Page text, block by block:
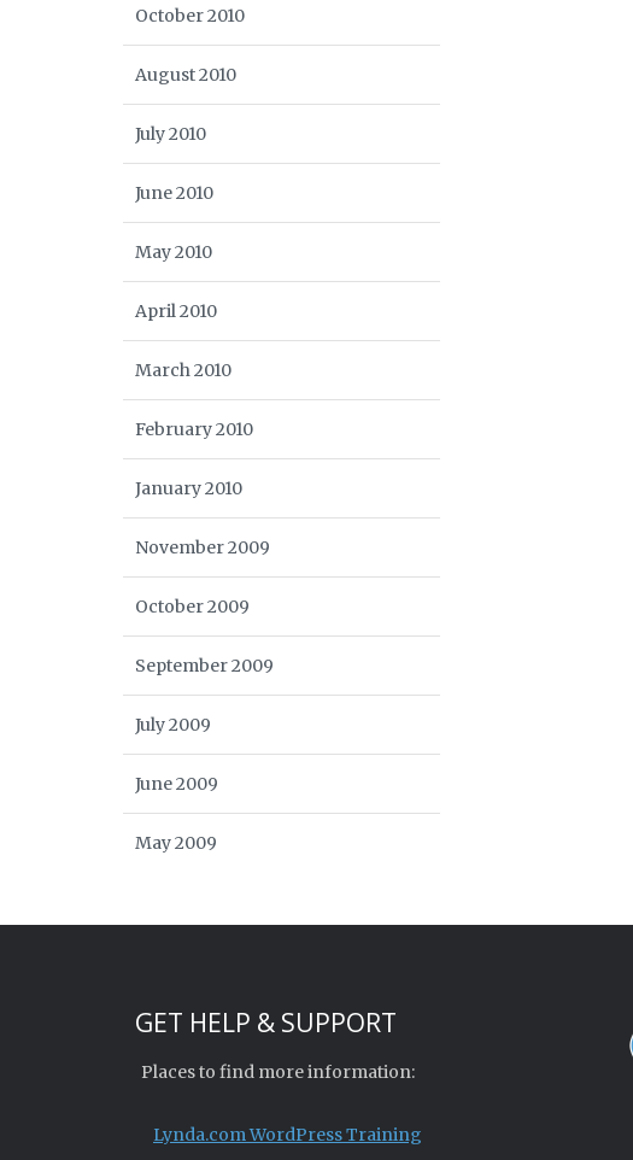
October 2010
August 2010
July 2010
June 2010
May 2010
April 2010
March 2010
February 2010
January 2010
November 2009
October 2009
September 2009
July 2009
June 2009
May 2009
GET HELP & SUPPORT
Places to find more information:
Lynda.com WordPress Training